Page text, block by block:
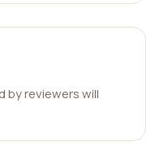
by reviewers will